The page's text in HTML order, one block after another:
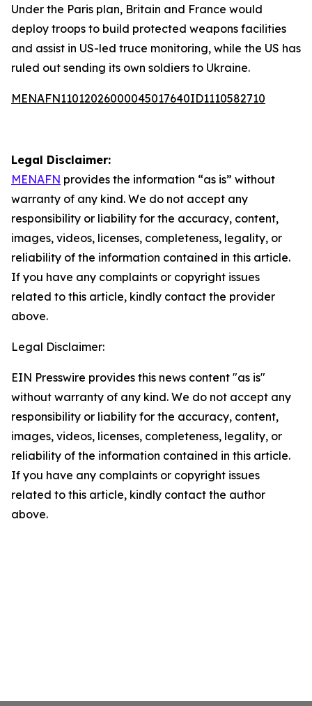
Under the Paris plan, Britain and France would
deploy troops to build protected weapons facilities
and assist in US-led truce monitoring, while the US has
ruled out sending its own soldiers to Ukraine.
MENAFN11012026000045017640ID1110582710
Legal Disclaimer:
MENAFN provides the information “as is” without
warranty of any kind. We do not accept any
responsibility or liability for the accuracy, content,
images, videos, licenses, completeness, legality, or
reliability of the information contained in this article.
If you have any complaints or copyright issues
related to this article, kindly contact the provider
above.
Legal Disclaimer:
EIN Presswire provides this news content "as is"
without warranty of any kind. We do not accept any
responsibility or liability for the accuracy, content,
images, videos, licenses, completeness, legality, or
reliability of the information contained in this article.
If you have any complaints or copyright issues
related to this article, kindly contact the author
above.